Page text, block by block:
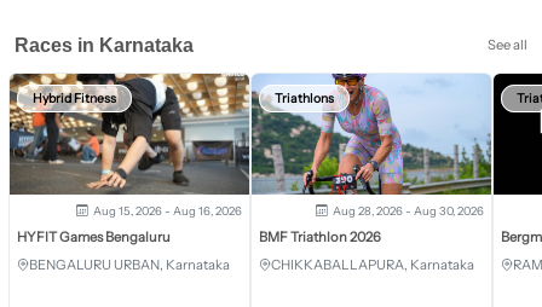
Races in Karnataka See all
Hybrid Fitness
Aug 15, 2026 - Aug 16, 2026
HYFIT Games Bengaluru
BENGALURU URBAN, Karnataka
Triathlons
Aug 28, 2026 - Aug 30, 2026
BMF Triathlon 2026
CHIKKABALLAPURA, Karnataka